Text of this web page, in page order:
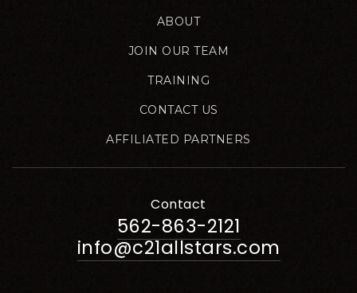
ABOUT
JOIN OUR TEAM
TRAINING
CONTACT US
AFFILIATED PARTNERS
Contact
562-863-2121
info@c21allstars.com